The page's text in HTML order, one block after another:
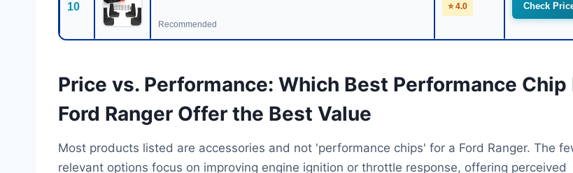
10
Recommended
⭐ 4.0 Check
Price vs. Performance: Which Best Performance Chip
Ford Ranger Offer the Best Value
Most products listed are accessories and not 'performance chips' for a Ford Ranger. The
relevant options focus on improving engine ignition or throttle response, offering perceived